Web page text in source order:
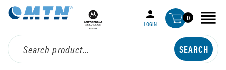
LOGIN
0